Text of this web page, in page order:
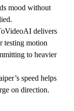
mood without
delivers
testing motion
to heavier
speed helps
on direction.